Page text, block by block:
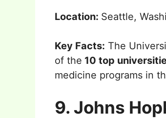
Location: Seattle,
Key Facts: The
of the 10 top
medicine programs in
9. Johns